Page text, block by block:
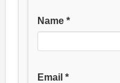
Name *
Email *